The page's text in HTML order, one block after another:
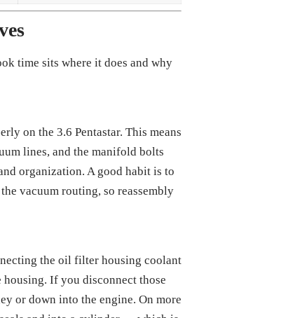
time sits where it does and why
on the 3.6 Pentastar. This means
lines, and the manifold bolts
organization. A good habit is to
vacuum routing, so reassembly
the oil filter housing coolant
If you disconnect those
or down into the engine. On more